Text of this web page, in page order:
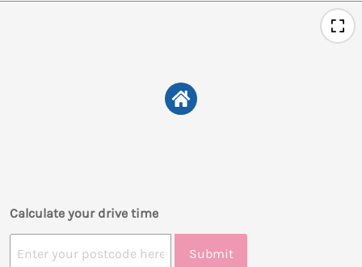
Calculate your drive time
Submit